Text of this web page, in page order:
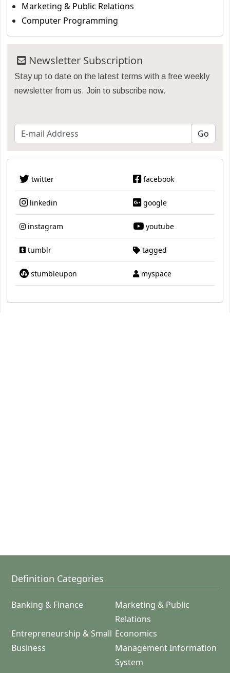
Marketing & Public Relations
Computer Programming
Newsletter Subscription
Stay up to date on the latest terms with a free weekly
newsletter from us. Join to subscribe now.
twitter facebook
linkedin google
instagram youtube
tumblr tagged
stumbleupon myspace
Definition Categories
Banking & Finance
Marketing & Public
Relations
Entrepreneurship & Small
Business
Economics
Management Information
System